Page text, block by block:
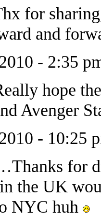
for
and
- 2:35
hope
Avenger
- 10:25
for
the UK
NYC huh